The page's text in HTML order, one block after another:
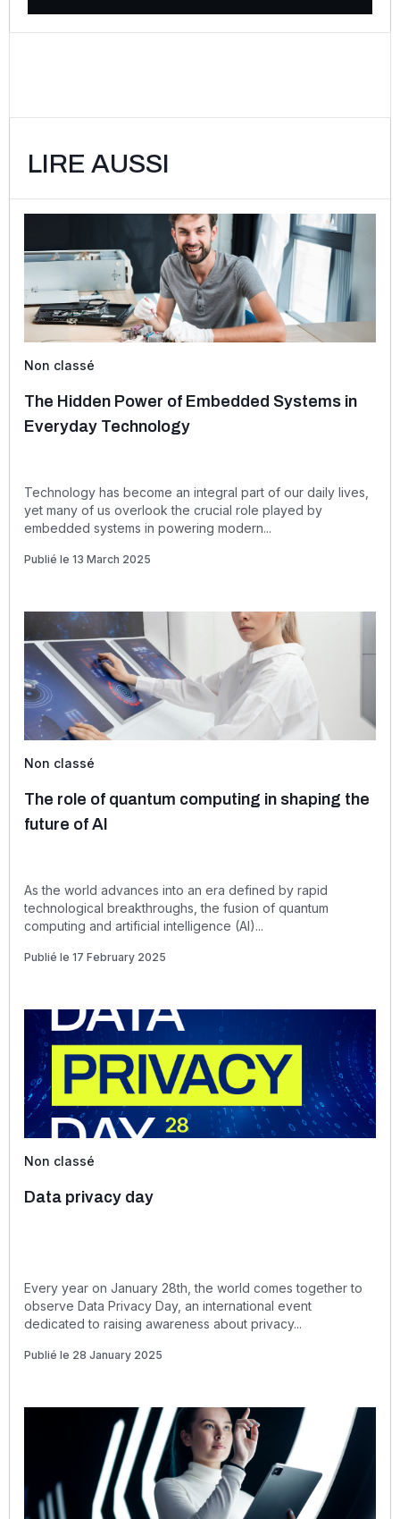
LIRE AUSSI
Non classé
The Hidden Power of Embedded Systems in
Everyday Technology
Technology has become an integral part of our daily lives,
yet many of us overlook the crucial role played by
embedded systems in powering modern...
Publié le 13 March 2025
Non classé
The role of quantum computing in shaping the
future of AI
As the world advances into an era defined by rapid
technological breakthroughs, the fusion of quantum
computing and artificial intelligence (AI)...
Publié le 17 February 2025
Non classé
Data privacy day
Every year on January 28th, the world comes together to
observe Data Privacy Day, an international event
dedicated to raising awareness about privacy...
Publié le 28 January 2025